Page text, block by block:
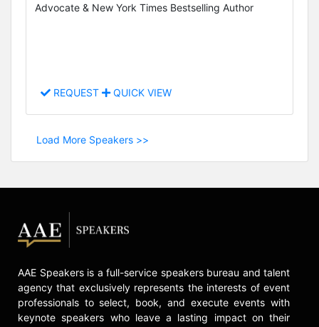
Advocate & New York Times Bestselling Author
REQUEST QUICK VIEW
Load More Speakers >>
AAE Speakers is a full-service speakers bureau and talent
agency that exclusively represents the interests of event
professionals to select, book, and execute events with
keynote speakers who leave a lasting impact on their